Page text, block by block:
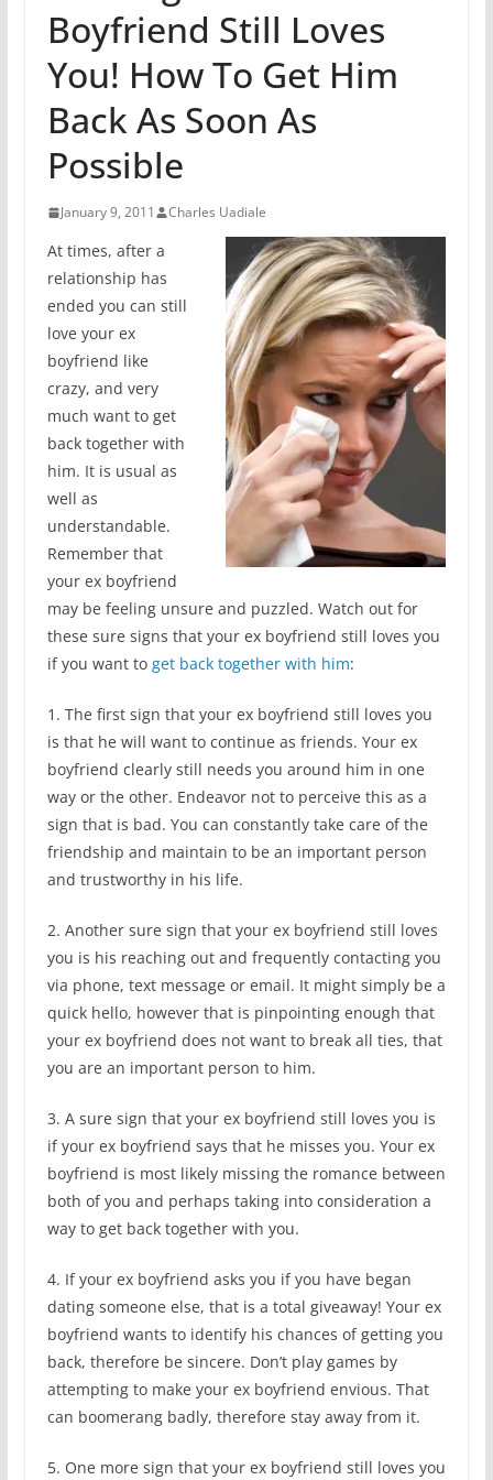
Boyfriend Still Loves
You! How To Get Him
Back As Soon As
Possible
January 9, 2011 Charles Uadiale
At times, after a
relationship has
ended you can still
love your ex
boyfriend like
crazy, and very
much want to get
back together with
him. It is usual as
well as
understandable.
Remember that
your ex boyfriend
may be feeling unsure and puzzled. Watch out for
these sure signs that your ex boyfriend still loves you
if you want to get back together with him:
1. The first sign that your ex boyfriend still loves you
is that he will want to continue as friends. Your ex
boyfriend clearly still needs you around him in one
way or the other. Endeavor not to perceive this as a
sign that is bad. You can constantly take care of the
friendship and maintain to be an important person
and trustworthy in his life.
2. Another sure sign that your ex boyfriend still loves
you is his reaching out and frequently contacting you
via phone, text message or email. It might simply be a
quick hello, however that is pinpointing enough that
your ex boyfriend does not want to break all ties, that
you are an important person to him.
3. A sure sign that your ex boyfriend still loves you is
if your ex boyfriend says that he misses you. Your ex
boyfriend is most likely missing the romance between
both of you and perhaps taking into consideration a
way to get back together with you.
4. If your ex boyfriend asks you if you have began
dating someone else, that is a total giveaway! Your ex
boyfriend wants to identify his chances of getting you
back, therefore be sincere. Don’t play games by
attempting to make your ex boyfriend envious. That
can boomerang badly, therefore stay away from it.
5. One more sign that your ex boyfriend still loves you